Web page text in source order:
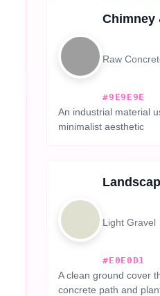
Chimney
Raw
#9E9E9E
An industrial material
minimalist aesthetic
Light Gravel
#E0E0D1
A clean ground cover
concrete path and